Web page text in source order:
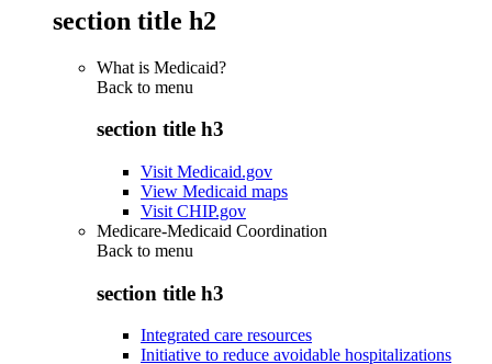
section title h2
What is Medicaid?
Back to menu
section title h3
Visit Medicaid.gov
View Medicaid maps
Visit CHIP.gov
Medicare-Medicaid Coordination
Back to menu
section title h3
Integrated care resources
Initiative to reduce avoidable hospitalizations